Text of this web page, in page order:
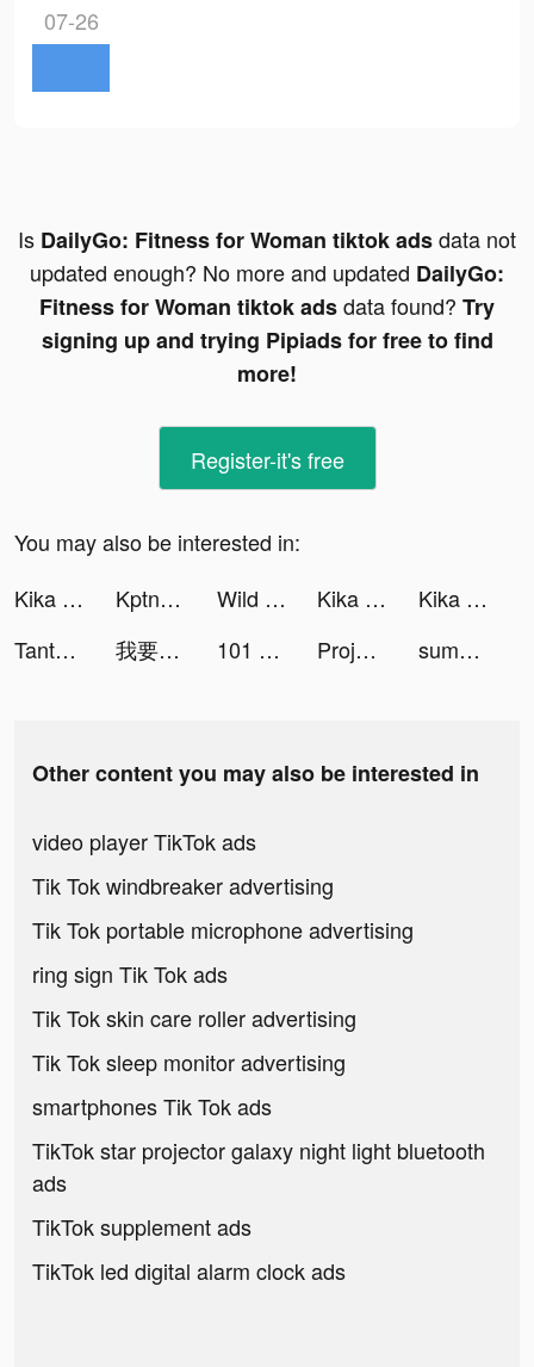
07-26
Is DailyGo: Fitness for Woman tiktok adsdata not
updated enough? No more and updated DailyGo:
Fitness for Woman tiktok adsdata found? Try
signing up and trying Pipiads for free to find
more!
Register-it's free
You may also be interested in:
Kika Keyboard for iPhone, iPad tiktok ads
KptnCook - Plan de comidas tiktok ads Wild Spin:Jackpot Winner tiktok ads Kika Keyboard for iPhone, iPad tiktok ads
Kika Keyboard for iPhone, iPad tiktok ads
Tantan tiktok ads
我要當房東 tiktok ads 101 Okey VIP tiktok ads Project Makeover tiktok ads summoners_greed_es tiktok ads
Other content you may also be interested in
video player TikTok ads
Tik Tok windbreaker advertising
Tik Tok portable microphone advertising
ring sign Tik Tok ads
Tik Tok skin care roller advertising
Tik Tok sleep monitor advertising
smartphones Tik Tok ads
TikTok star projector galaxy night light bluetooth
ads
TikTok supplement ads
TikTok led digital alarm clock ads